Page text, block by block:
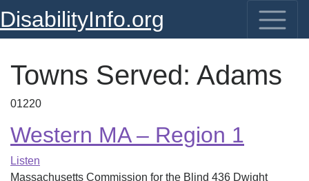
DisabilityInfo.org
Towns Served: Adams
01220
Western MA – Region 1
Listen
Massachusetts Commission for the Blind 436 Dwight